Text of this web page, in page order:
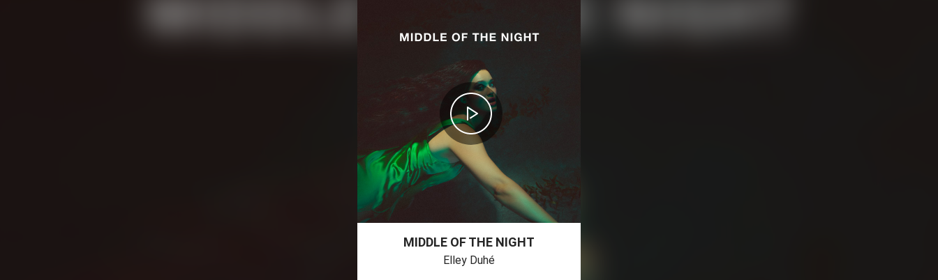
MIDDLE OF THE NIGHT
Elley Duhé